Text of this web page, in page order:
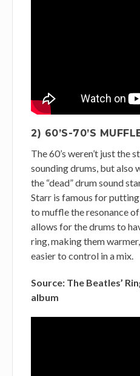
2) 60’S-70’S
The 60’s weren’t just
sounding drums, but also
the “dead” drum sound
Starr is famous for
to muffle the resonance
allows for the drums to
ring, making them
easier to control in a mix.
Source: The Beatles’
album